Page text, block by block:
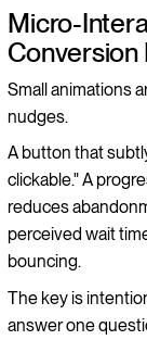
Micro-
Conversion
Small animations
nudges.
A button that
clickable." A
reduces
perceived wait
bouncing.
The key is
answer one